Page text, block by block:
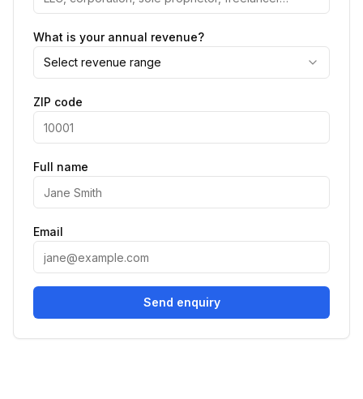
What is your annual revenue?
Select revenue range
ZIP code
Full name
Email
Send enquiry